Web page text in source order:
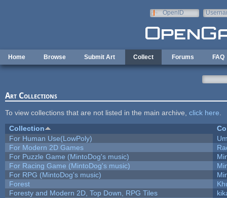
OpenID
Home Browse Submit Art Collect Forums FAQ
Art Collections
To view collections that are not listed in the main archive, click here
Collection
For Human Use(LowPoly)
For Modern 2D Games
For Puzzle Game (MintoDog's music)
For Racing Game (MintoDog's music)
For RPG (MintoDog's music)
Forest
Foresty and Modern 2D, Top Down, RPG Tiles